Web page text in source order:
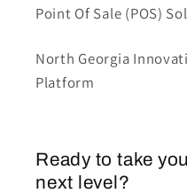
Point Of Sale (POS)
North Georgia
Platform
Ready to take
next level?